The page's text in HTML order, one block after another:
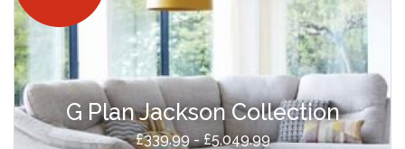
G Plan Jackson Collection
£339.99 - £5,049.99